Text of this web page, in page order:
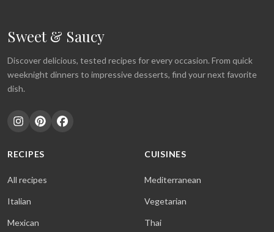
Sweet & Saucy
Discover delicious, tested recipes for every occasion. From quick
weeknight dinners to impressive desserts, find your next favorite
dish.
RECIPES
All recipes
Italian
Mexican
CUISINES
Mediterranean
Vegetarian
Thai